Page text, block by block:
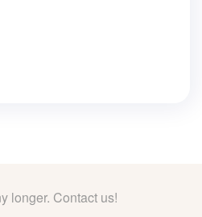
longer. Contact us!